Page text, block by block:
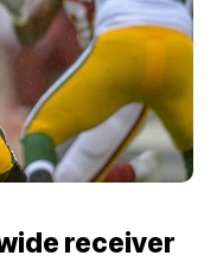
receiver